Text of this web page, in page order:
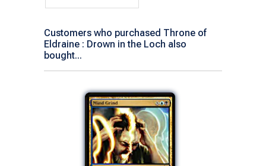
Customers who purchased Throne of
Eldraine : Drown in the Loch also
bought...